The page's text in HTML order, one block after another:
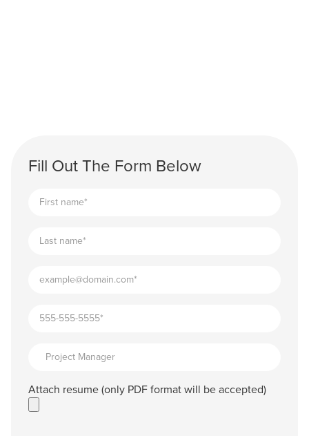
Fill Out The Form Below
Attach resume (only PDF format will be accepted)